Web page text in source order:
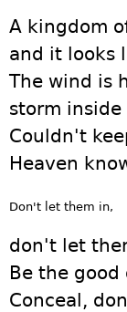
A kingdom
and it looks
The wind is
storm inside
Couldn't
Heaven
Don't let them in,
don't let
Be the
Conceal,